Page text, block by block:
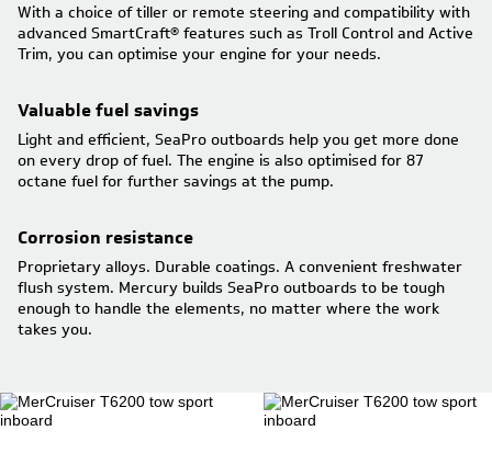
With a choice of tiller or remote steering and compatibility with
advanced SmartCraft® features such as Troll Control and Active
Trim, you can optimise your engine for your needs.
Valuable fuel savings
Light and efficient, SeaPro outboards help you get more done
on every drop of fuel. The engine is also optimised for 87
octane fuel for further savings at the pump.
Corrosion resistance
Proprietary alloys. Durable coatings. A convenient freshwater
flush system. Mercury builds SeaPro outboards to be tough
enough to handle the elements, no matter where the work
takes you.